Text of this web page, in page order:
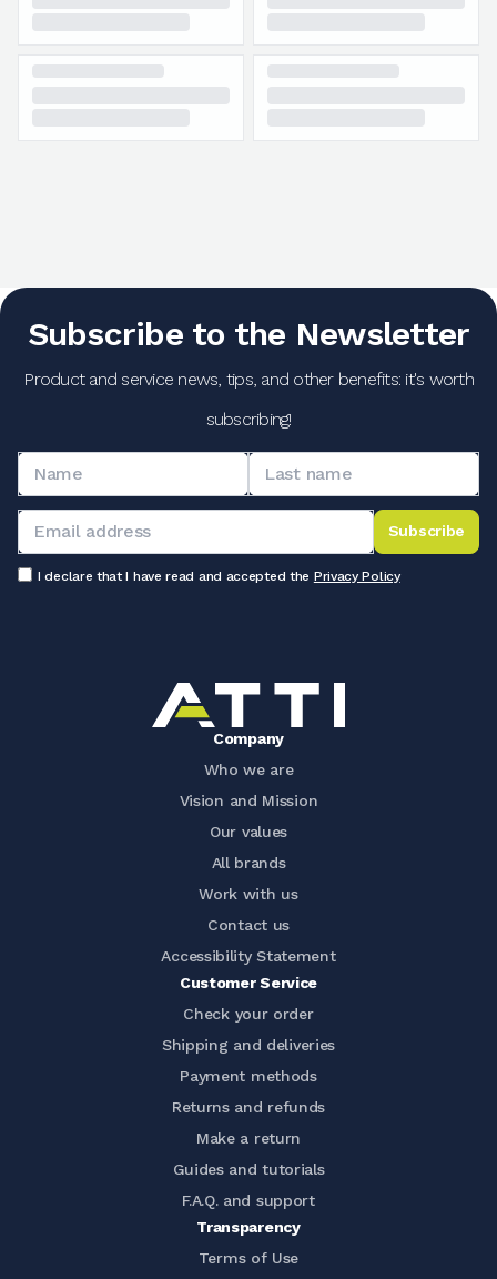
Subscribe to the Newsletter
Product and service news, tips, and other benefits: it's worth
subscribing!
Subscribe
I declare that I have read and accepted the Privacy Policy
Company
Who we are
Vision and Mission
Our values
All brands
Work with us
Contact us
Accessibility Statement
Customer Service
Check your order
Shipping and deliveries
Payment methods
Returns and refunds
Make a return
Guides and tutorials
F.A.Q. and support
Transparency
Terms of Use